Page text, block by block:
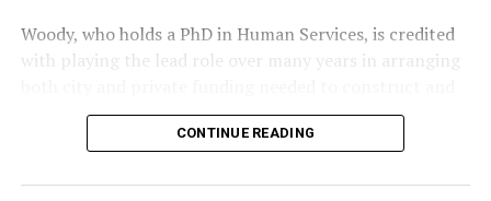
Woody, who holds a PhD in Human Services, is credited
with playing the lead role over many years in arranging
operate the Mary’s House three-story building located
at 401 Anacostia Road, S.E., in the city’s Fort DuPont
CONTINUE READING